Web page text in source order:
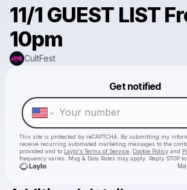
11/1 GUEST LIST
10pm
CultFest
Get notified
This site is protected by reCAPTCHA. By submitting my
receive recurring automated marketing messages to the
provided and to Laylo's Terms of Service Cookie Policy and
frequency varies. Msg & Data Rates may apply. Reply STOP
Make a drop like